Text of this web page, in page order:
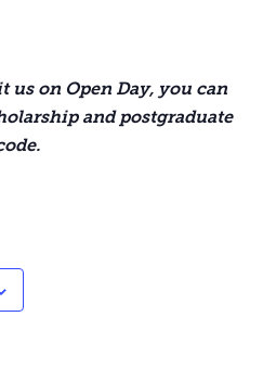
us on Open Day, you can
and postgraduate